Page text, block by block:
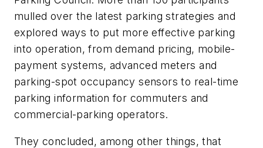
mulled over the latest parking strategies and
explored ways to put more effective parking
into operation, from demand pricing, mobile-
payment systems, advanced meters and
parking-spot occupancy sensors to real-time
parking information for commuters and
commercial-parking operators.
They concluded, among other things, that